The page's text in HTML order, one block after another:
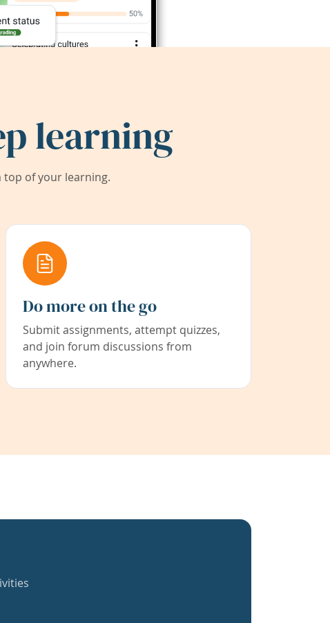
learning
top of your learning.
Do more on the go
Submit assignments, attempt quizzes,
and join forum discussions from
anywhere.